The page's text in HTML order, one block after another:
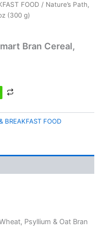
FOOD / Nature’s Path,
(300 g)
Bran Cereal,
BREAKFAST FOOD
Psyllium & Oat Bran